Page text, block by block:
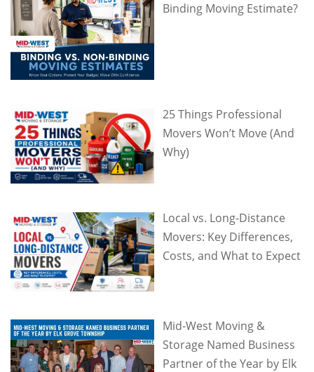
Binding Moving Estimate?
25 Things Professional
Movers Won’t Move (And
Why)
Local vs. Long-Distance
Movers: Key Differences,
Costs, and What to Expect
Mid-West Moving &
Storage Named Business
Partner of the Year by Elk